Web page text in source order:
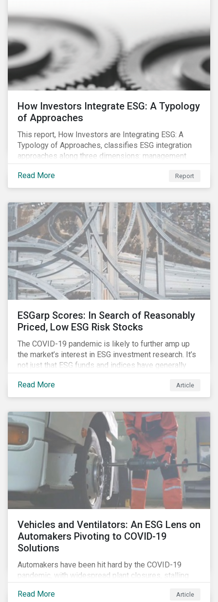
How Investors Integrate ESG: A Typology
of Approaches
This report, How Investors are Integrating ESG: A
Typology of Approaches, classifies ESG integration
approaches along three dimensions: management
(who is integrating ESG), research (what is being
integrated), and application (how the integration is
taking place). The authors then used the typology to
in the market today.
Read More Report
ESGarp Scores: In Search of Reasonably
Priced, Low ESG Risk Stocks
The COVID-19 pandemic is likely to further amp up
the market’s interest in ESG investment research. It’s
not just that ESG funds and indices have generally
outperformed their non-ESG counterparts since the
COVID-19 sell-off began in mid-February.[i] It’s also
that the pandemic itself has drawn attention to ESG
employee relations and supply chain management.
Read More Article
Vehicles and Ventilators: An ESG Lens on
Automakers Pivoting to COVID-19
Solutions
Automakers have been hit hard by the COVID-19
pandemic, with widespread plant closures, stalling
corporate management teams and government
Read More Article